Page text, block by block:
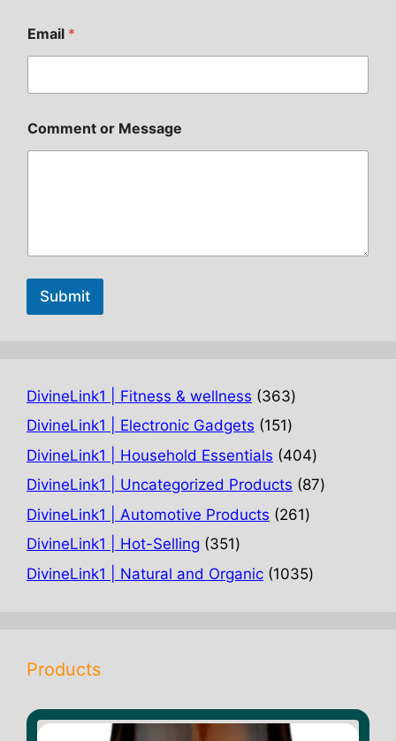
Email *
Comment or Message
Submit
DivineLink1 | Fitness & wellness 363363
products
DivineLink1 | Electronic Gadgets 151151
products
DivineLink1 | Household Essentials 404404
products
DivineLink1 | Uncategorized Products 8787
DivineLink1 | Automotive Products 261261
DivineLink1 | Hot-Selling 351351
products
DivineLink1 | Natural and Organic 10351035
Products